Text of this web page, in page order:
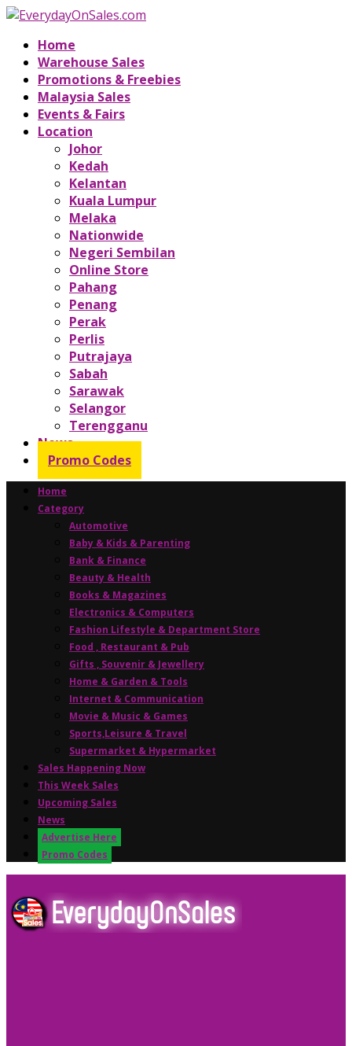
Home
Warehouse Sales
Promotions & Freebies
Malaysia Sales
Events & Fairs
Location
Johor
Kedah
Kelantan
Kuala Lumpur
Melaka
Nationwide
Negeri Sembilan
Online Store
Pahang
Penang
Perak
Perlis
Putrajaya
Sabah
Sarawak
Selangor
Terengganu
News
Promo Codes
Home
Category
Automotive
Baby & Kids & Parenting
Bank & Finance
Beauty & Health
Books & Magazines
Electronics & Computers
Fashion Lifestyle & Department Store
Food , Restaurant & Pub
Gifts , Souvenir & Jewellery
Home & Garden & Tools
Internet & Communication
Movie & Music & Games
Sports,Leisure & Travel
Supermarket & Hypermarket
Sales Happening Now
This Week Sales
Upcoming Sales
News
Advertise Here
Promo Codes